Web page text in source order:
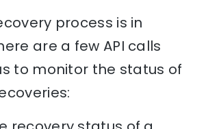
process is in
are a few API calls
to monitor the status of